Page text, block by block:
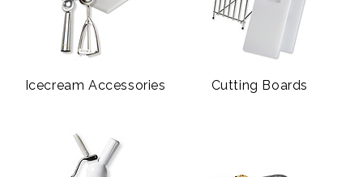
Icecream Accessories Cutting Boards